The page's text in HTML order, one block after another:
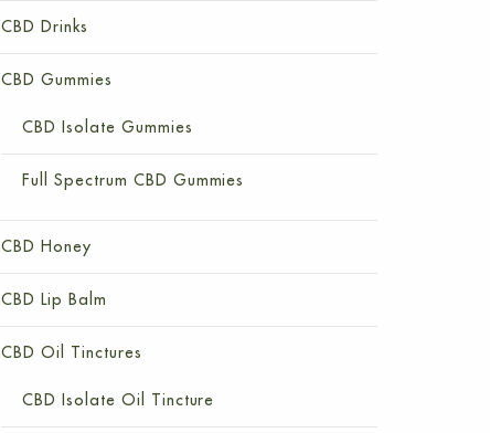
CBD Drinks
CBD Gummies
CBD Isolate Gummies
Full Spectrum CBD Gummies
CBD Honey
CBD Lip Balm
CBD Oil Tinctures
CBD Isolate Oil Tincture